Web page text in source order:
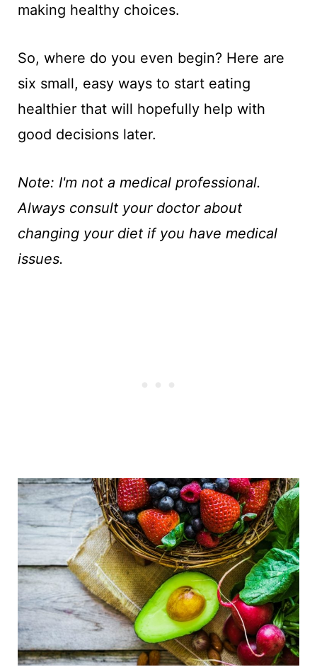
making healthy choices.
So, where do you even begin? Here are
six small, easy ways to start eating
healthier that will hopefully help with
good decisions later.
Note: I'm not a medical professional.
Always consult your doctor about
changing your diet if you have medical
issues.